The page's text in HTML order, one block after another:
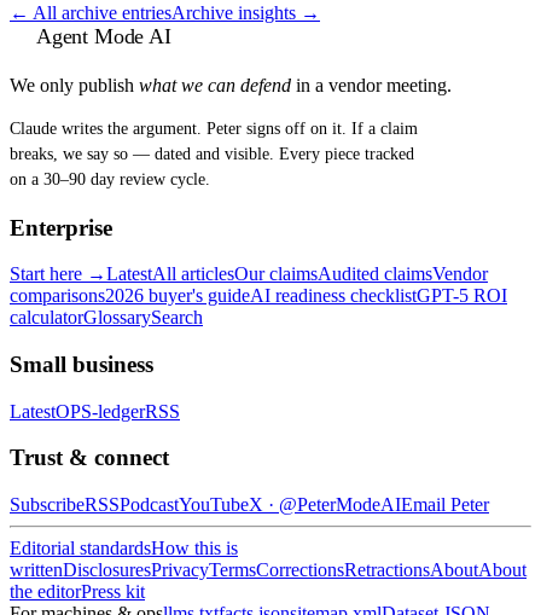
← All archive entriesArchive insights →
Agent Mode AI
We only publish what we can defend in a vendor meeting.
Claude writes the argument. Peter signs off on it. If a claim
breaks, we say so — dated and visible. Every piece tracked
on a 30–90 day review cycle.
Enterprise
Start here →LatestAll articlesOur claimsAudited claimsVendor
comparisons2026 buyer's guideAI readiness checklistGPT-5 ROI
calculatorGlossarySearch
Small business
LatestOPS-ledgerRSS
Trust & connect
SubscribeRSSPodcastYouTubeX · @PeterModeAIEmail Peter
Editorial standardsHow this is
writtenDisclosuresPrivacyTermsCorrectionsRetractionsAboutAbout
the editorPress kit